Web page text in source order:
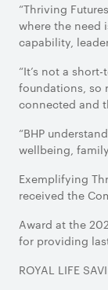
“Thriving
where the need
capability,
“It’s not a
foundations, so
connected and
“BHP
wellbeing,
Exemplifying
received the
Award at the
for providing
ROYAL LIFE